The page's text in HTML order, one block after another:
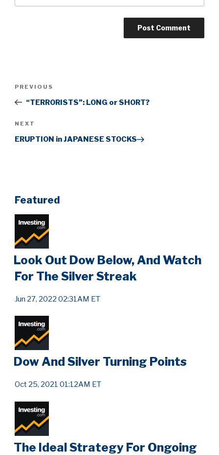
Previous
Post
PREVIOUS
“TERRORISTS”: LONG or SHORT?
Next
Post
NEXT
ERUPTION in JAPANESE STOCKS
Featured
Look Out Dow Below, And Watch
For The Silver Streak
Jun 27, 2022 02:31AM ET
Dow And Silver Turning Points
Oct 25, 2021 01:12AM ET
The Ideal Strategy For Ongoing